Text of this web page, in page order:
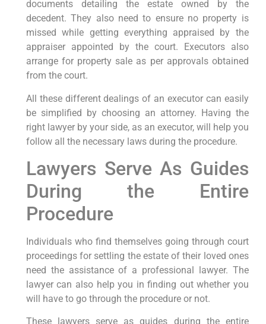
documents detailing the estate owned by the
decedent. They also need to ensure no property is
missed while getting everything appraised by the
appraiser appointed by the court. Executors also
arrange for property sale as per approvals obtained
from the court.
All these different dealings of an executor can easily
be simplified by choosing an attorney. Having the
right lawyer by your side, as an executor, will help you
follow all the necessary laws during the procedure.
Lawyers Serve As Guides
During the Entire
Procedure
Individuals who find themselves going through court
proceedings for settling the estate of their loved ones
need the assistance of a professional lawyer. The
lawyer can also help you in finding out whether you
will have to go through the procedure or not.
These lawyers serve as guides during the entire